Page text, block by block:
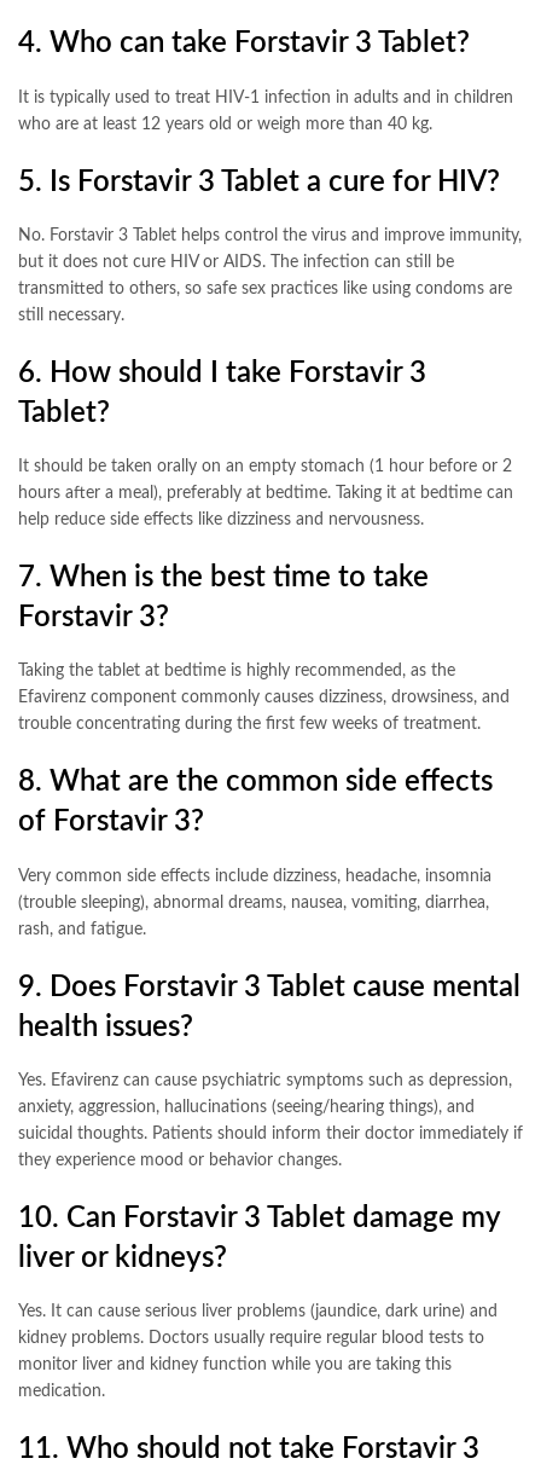
4. Who can take Forstavir 3 Tablet?
It is typically used to treat HIV-1 infection in adults and in children
who are at least 12 years old or weigh more than 40 kg.
5. Is Forstavir 3 Tablet a cure for HIV?
No. Forstavir 3 Tablet helps control the virus and improve immunity,
but it does not cure HIV or AIDS. The infection can still be
transmitted to others, so safe sex practices like using condoms are
still necessary.
6. How should I take Forstavir 3
Tablet?
It should be taken orally on an empty stomach (1 hour before or 2
hours after a meal), preferably at bedtime. Taking it at bedtime can
help reduce side effects like dizziness and nervousness.
7. When is the best time to take
Forstavir 3?
Taking the tablet at bedtime is highly recommended, as the
Efavirenz component commonly causes dizziness, drowsiness, and
trouble concentrating during the first few weeks of treatment.
8. What are the common side effects
of Forstavir 3?
Very common side effects include dizziness, headache, insomnia
(trouble sleeping), abnormal dreams, nausea, vomiting, diarrhea,
rash, and fatigue.
9. Does Forstavir 3 Tablet cause mental
health issues?
Yes. Efavirenz can cause psychiatric symptoms such as depression,
anxiety, aggression, hallucinations (seeing/hearing things), and
suicidal thoughts. Patients should inform their doctor immediately if
they experience mood or behavior changes.
10. Can Forstavir 3 Tablet damage my
liver or kidneys?
Yes. It can cause serious liver problems (jaundice, dark urine) and
kidney problems. Doctors usually require regular blood tests to
monitor liver and kidney function while you are taking this
medication.
11. Who should not take Forstavir 3